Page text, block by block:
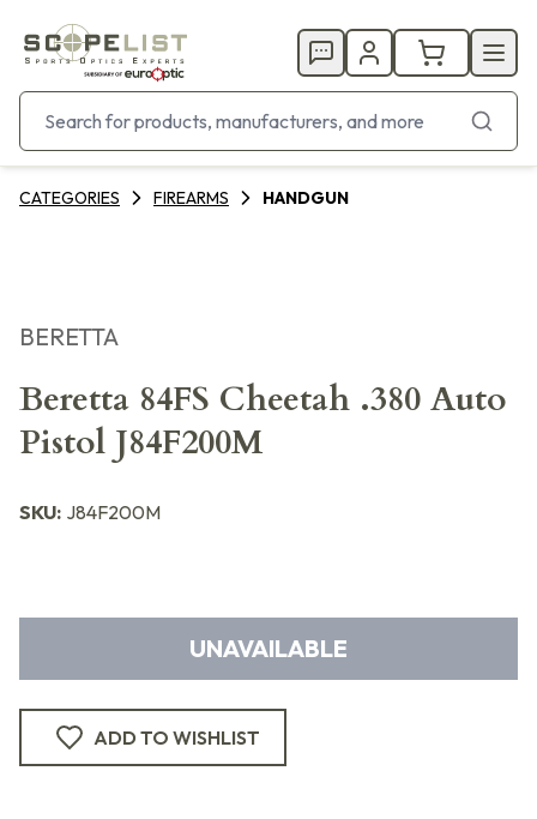
CATEGORIES FIREARMS HANDGUN
BERETTA
Beretta 84FS Cheetah .380 Auto
Pistol J84F200M
SKU: J84F200M
UNAVAILABLE
ADD TO WISHLIST